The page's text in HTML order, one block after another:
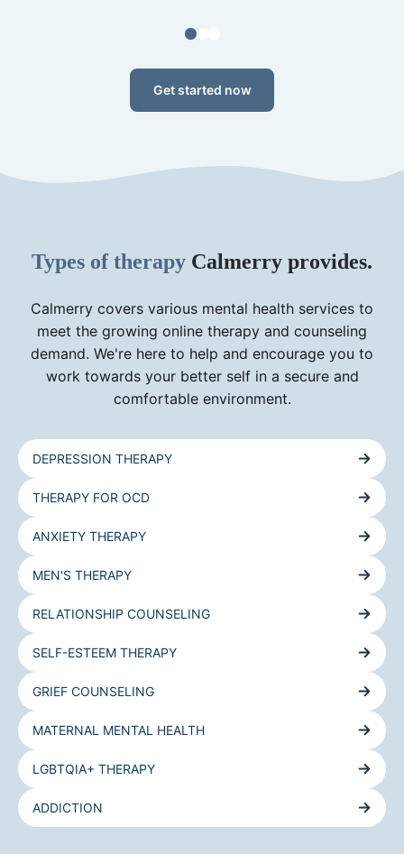
Get started now
Types of therapy Calmerry provides.
Calmerry covers various mental health services to
meet the growing online therapy and counseling
demand. We're here to help and encourage you to
work towards your better self in a secure and
comfortable environment.
DEPRESSION THERAPY
THERAPY FOR OCD
ANXIETY THERAPY
MEN'S THERAPY
RELATIONSHIP COUNSELING
SELF-ESTEEM THERAPY
GRIEF COUNSELING
MATERNAL MENTAL HEALTH
LGBTQIA+ THERAPY
ADDICTION